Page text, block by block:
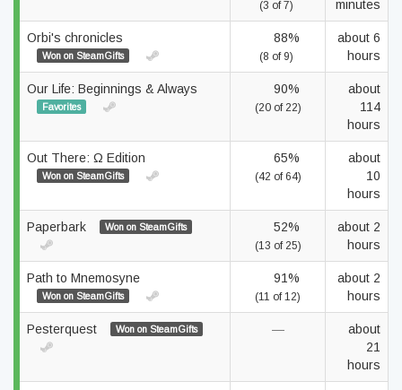
(3 of 7) minutes
Orbi's chronicles
Won on SteamGifts
88%
(8 of 9)
about 6
hours
Our Life: Beginnings & Always
Favorites
90%
(20 of 22)
about
114
hours
Out There: Ω Edition
Won on SteamGifts
65%
(42 of 64)
about
10
hours
Paperbark Won on SteamGifts 52%
(13 of 25)
about 2
hours
Path to Mnemosyne
Won on SteamGifts
91%
(11 of 12)
about 2
hours
Pesterquest Won on SteamGifts —
about
21
hours